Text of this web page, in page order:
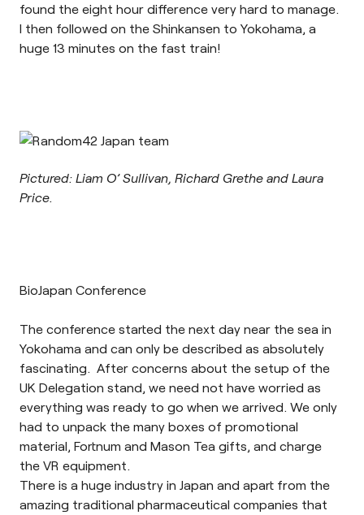
found the eight hour difference very hard to manage.
I then followed on the Shinkansen to Yokohama, a
huge 13 minutes on the fast train!
Pictured: Liam O’ Sullivan, Richard Grethe and Laura
Price.
BioJapan Conference
The conference started the next day near the sea in
Yokohama and can only be described as absolutely
fascinating. After concerns about the setup of the
UK Delegation stand, we need not have worried as
everything was ready to go when we arrived. We only
had to unpack the many boxes of promotional
material, Fortnum and Mason Tea gifts, and charge
the VR equipment.
There is a huge industry in Japan and apart from the
amazing traditional pharmaceutical companies that